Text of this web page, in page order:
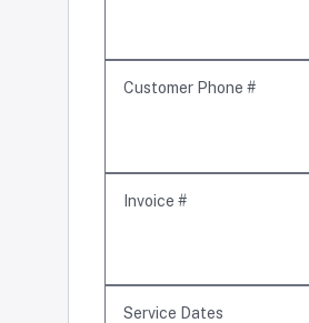
Customer Phone #
Invoice #
Service Dates